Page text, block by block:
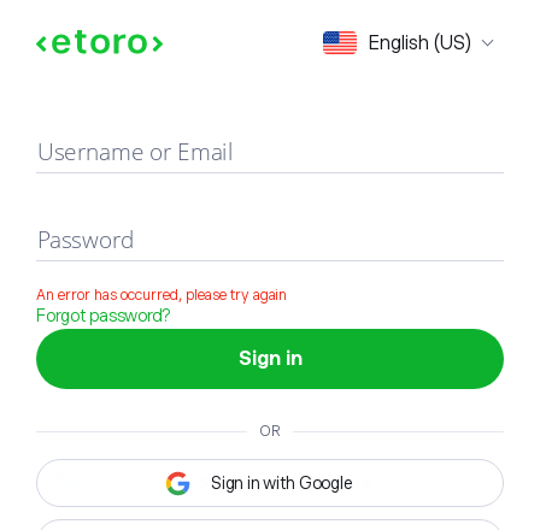
English (US)
Sign in
Username or Email
Password
An error has occurred, please try again
Forgot password?
Sign in
OR
Sign in with Google